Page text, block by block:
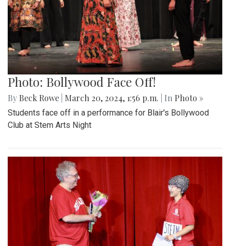
Photo: Bollywood Face Off!
By Beck Rowe March 20, 2024, 1:56 p.m. | In Photo »
Students face off in a performance for Blair's Bollywood
Club at Stem Arts Night